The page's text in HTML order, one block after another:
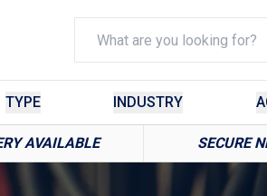
TYPE INDUSTRY
AVAILABLE SECURE